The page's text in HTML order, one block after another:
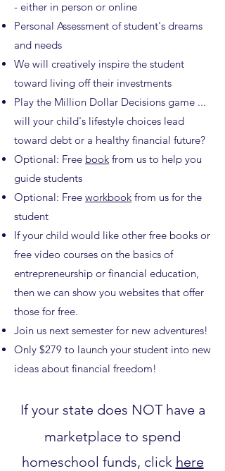
- either in person or online
Personal Assessment of student's dreams
and needs
We will creatively inspire the student
toward living off their investments
Play the Million Dollar Decisions game ...
will your child's lifestyle choices lead
toward debt or a healthy financial future?
Optional: Free book from us to help you
guide students
Optional: Free workbook from us for the
student
If your child would like other free books or
free video courses on the basics of
entrepreneurship or financial education,
then we can show you websites that offer
those for free.
Join us next semester for new adventures!
Only $279 to launch your student into new
ideas about financial freedom!
If your state does NOT have a
marketplace to spend
homeschool funds, click here